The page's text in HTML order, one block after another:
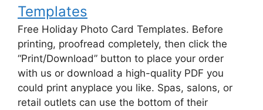
Templates
Free Holiday Photo Card Templates. Before
printing, proofread completely, then click the
“Print/Download” button to place your order
with us or download a high-quality PDF you
could print anyplace you like. Spas, salons, or
retail outlets can use the bottom of their